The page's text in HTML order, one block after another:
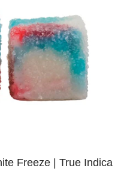
Freeze | True Indica